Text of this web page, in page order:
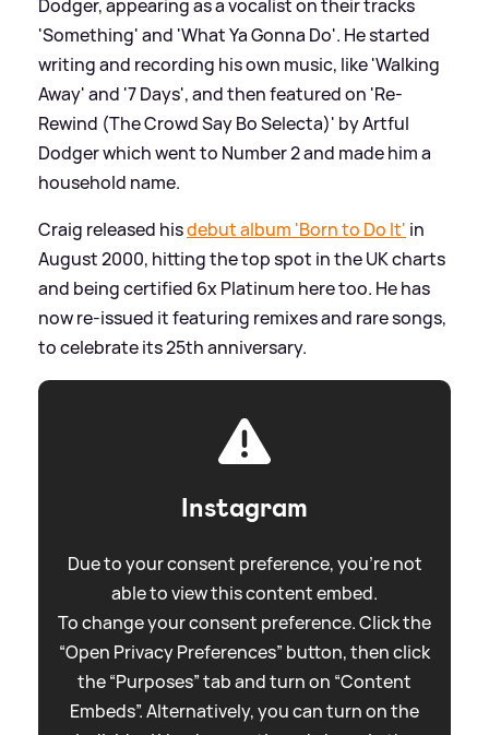
Dodger, appearing as a vocalist on their tracks
'Something' and 'What Ya Gonna Do'. He started
writing and recording his own music, like 'Walking
Away' and '7 Days', and then featured on 'Re-
Rewind (The Crowd Say Bo Selecta)' by Artful
Dodger which went to Number 2 and made him a
household name.
Craig released hisdebut album 'Born to Do It' in
August 2000, hitting the top spot in the UK charts
and being certified 6x Platinum here too. He has
now re-issued it featuring remixes and rare songs,
to celebrate its 25th anniversary.
Instagram
Due to your consent preference, you're not
able to view this content embed.
To change your consent preference. Click the
“Open Privacy Preferences” button, then click
the “Purposes” tab and turn on “Content
Embeds”. Alternatively, you can turn on the